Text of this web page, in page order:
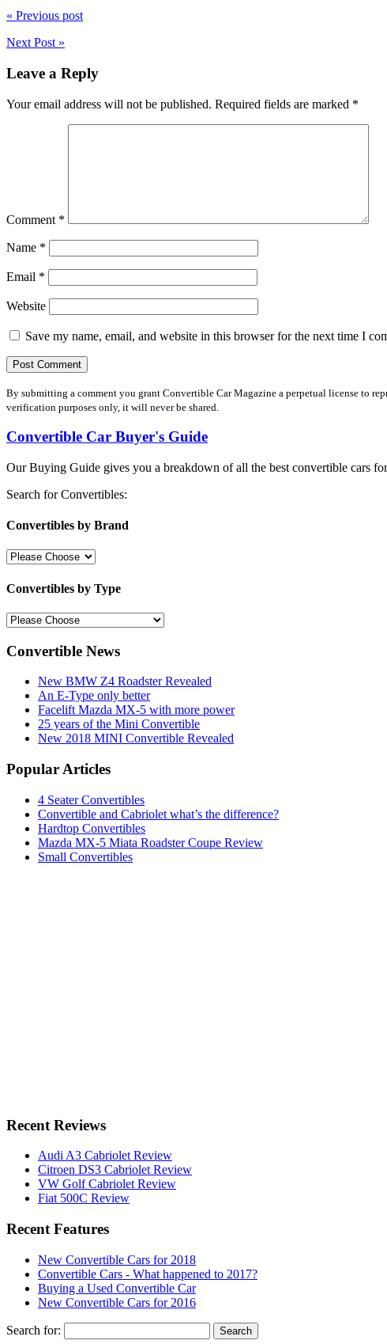
« Previous post
Next Post »
Leave a Reply
Your email address will not be published. Required fields are marked *
Comment *
Name *
Email *
Website
Save my name, email, and website in this browser for the next time I
By submitting a comment you grant Convertible Car Magazine a perpetual license to
verification purposes only, it will never be shared.
Convertible Car Buyer's Guide
Our Buying Guide gives you a breakdown of all the best convertible cars
Search for Convertibles:
Convertibles by Brand
Convertibles by Type
Convertible News
New BMW Z4 Roadster Revealed
An E-Type only better
Facelift Mazda MX-5 with more power
25 years of the Mini Convertible
New 2018 MINI Convertible Revealed
Popular Articles
4 Seater Convertibles
Convertible and Cabriolet what’s the difference?
Hardtop Convertibles
Mazda MX-5 Miata Roadster Coupe Review
Small Convertibles
Recent Reviews
Audi A3 Cabriolet Review
Citroen DS3 Cabriolet Review
VW Golf Cabriolet Review
Fiat 500C Review
Recent Features
New Convertible Cars for 2018
Convertible Cars - What happened to 2017?
Buying a Used Convertible Car
New Convertible Cars for 2016
Search for: